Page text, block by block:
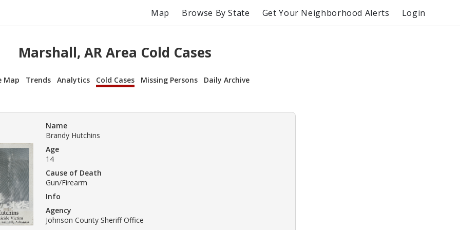
Map Browse By State Get Your Neighborhood Alerts Login
Marshall, AR Area Cold Cases
Map Trends Analytics Cold Cases Missing Persons Daily Archive
Name
Brandy Hutchins
Age
14
Cause of Death
Gun/Firearm
Info
Agency
Johnson County Sheriff Office